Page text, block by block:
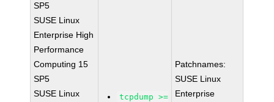
SP5
SUSE Linux
Enterprise High
Performance
Computing 15
SP5
SUSE Linux
tcpdump >=
Patchnames:
SUSE Linux
Enterprise